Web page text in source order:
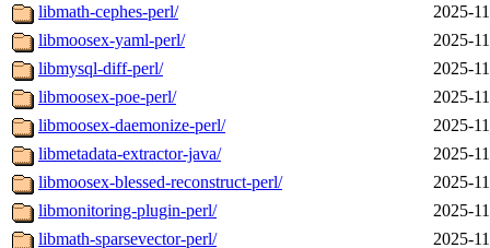
libmath-cephes-perl/
2025-
libmoosex-yaml-perl/
2025-
libmysql-diff-perl/
2025-
libmoosex-poe-perl/
2025-
libmoosex-daemonize-perl/
2025-
libmetadata-extractor-java/
2025-
libmoosex-blessed-reconstruct-perl/
2025-
libmonitoring-plugin-perl/
2025-
libmath-sparsevector-perl/
2025-